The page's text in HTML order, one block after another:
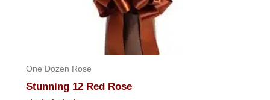
One Dozen Rose
Stunning 12 Red Rose